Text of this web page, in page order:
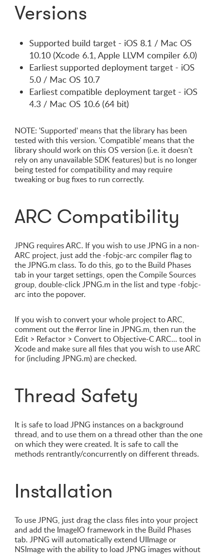
Versions
Supported build target - iOS 8.1 / Mac OS
10.10 (Xcode 6.1, Apple LLVM compiler 6.0)
Earliest supported deployment target - iOS
5.0 / Mac OS 10.7
Earliest compatible deployment target - iOS
4.3 / Mac OS 10.6 (64 bit)
NOTE: 'Supported' means that the library has been
tested with this version. 'Compatible' means that the
library should work on this OS version (i.e. it doesn't
rely on any unavailable SDK features) but is no longer
being tested for compatibility and may require
tweaking or bug fixes to run correctly.
ARC Compatibility
JPNG requires ARC. If you wish to use JPNG in a non-
ARC project, just add the -fobjc-arc compiler flag to
the JPNG.m class. To do this, go to the Build Phases
tab in your target settings, open the Compile Sources
group, double-click JPNG.m in the list and type -fobjc-
arc into the popover.
If you wish to convert your whole project to ARC,
comment out the #error line in JPNG.m, then run the
Edit > Refactor > Convert to Objective-C ARC... tool in
Xcode and make sure all files that you wish to use ARC
for (including JPNG.m) are checked.
Thread Safety
It is safe to load JPNG instances on a background
thread, and to use them on a thread other than the one
on which they were created. It is safe to call the
methods rentrantly/concurrently on different threads.
Installation
To use JPNG, just drag the class files into your project
and add the ImageIO framework in the Build Phases
tab. JPNG will automatically extend UIImage or
NSImage with the ability to load JPNG images without